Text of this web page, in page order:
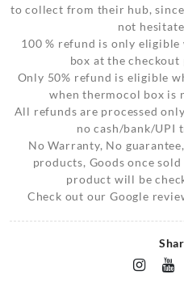
to collect from their hub,
not
100 % refund is only
box at the
Only 50% refund is eligible
when thermocol box is
All refunds are processed
no cash/bank/UPI
No Warranty, No
products, Goods once
product will be
Check out our Google